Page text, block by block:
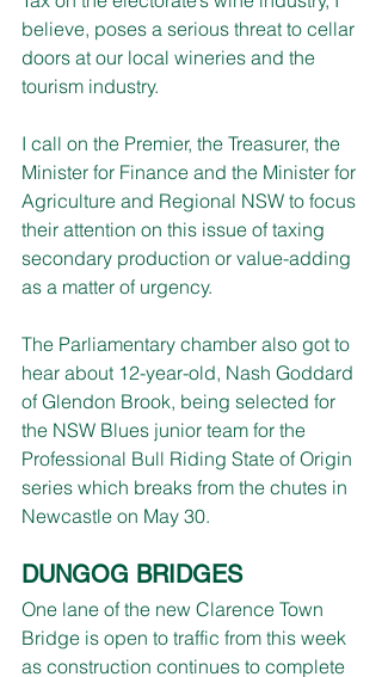
believe, poses a serious threat to cellar
doors at our local wineries and the
tourism industry.
I call on the Premier, the Treasurer, the
Minister for Finance and the Minister for
Agriculture and Regional NSW to focus
their attention on this issue of taxing
secondary production or value-adding
as a matter of urgency.
The Parliamentary chamber also got to
hear about 12-year-old, Nash Goddard
of Glendon Brook, being selected for
the NSW Blues junior team for the
Professional Bull Riding State of Origin
series which breaks from the chutes in
Newcastle on May 30.
DUNGOG BRIDGES
One lane of the new Clarence Town
Bridge is open to traffic from this week
as construction continues to complete